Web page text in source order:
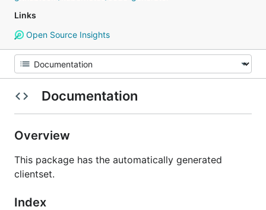
Links
Open Source Insights
Documentation
Overview
This package has the automatically generated
clientset.
Index